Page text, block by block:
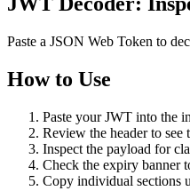
Paste a JSON Web Token to
How to Use
Paste your JWT into the
Review the header to
Inspect the payload for
Check the expiry banner
Copy individual sections